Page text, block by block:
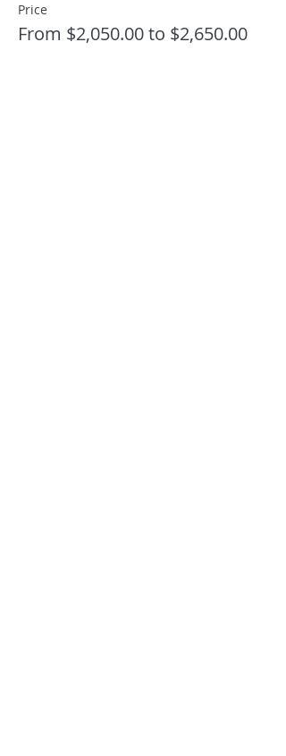
Price
From $2,050.00 to $2,650.00